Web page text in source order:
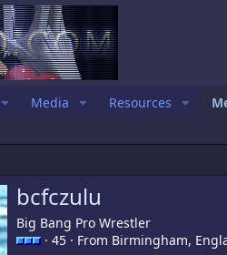
Media Resources
bcfczulu
Big Bang Pro Wrestler
· 45 · From Birmingham,